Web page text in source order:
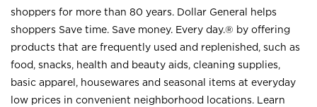
shoppers for more than 80 years. Dollar General helps
shoppers Save time. Save money. Every day.® by offering
products that are frequently used and replenished, such as
food, snacks, health and beauty aids, cleaning supplies,
basic apparel, housewares and seasonal items at everyday
low prices in convenient neighborhood locations. Learn